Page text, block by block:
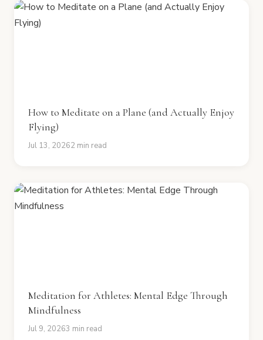
How to Meditate on a Plane (and Actually Enjoy
Flying)
Jul 13, 20262 min read
Meditation for Athletes: Mental Edge Through
Mindfulness
Jul 9, 20263 min read